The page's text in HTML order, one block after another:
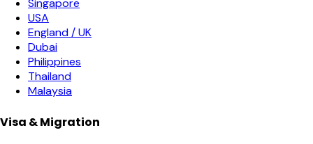
Singapore
USA
England / UK
Dubai
Philippines
Thailand
Malaysia
Visa & Migration